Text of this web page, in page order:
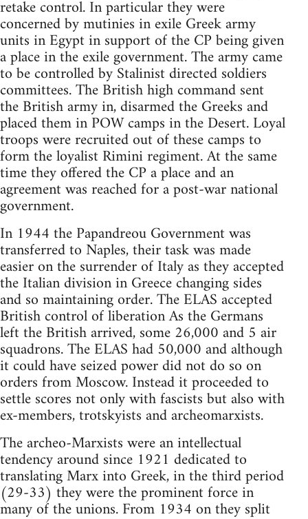
retake control. In particular they were
concerned by mutinies in exile Greek army
units in Egypt in support of the CP being given
a place in the exile government. The army came
to be controlled by Stalinist directed soldiers
committees. The British high command sent
the British army in, disarmed the Greeks and
placed them in POW camps in the Desert. Loyal
troops were recruited out of these camps to
form the loyalist Rimini regiment. At the same
time they offered the CP a place and an
agreement was reached for a post-war national
government.
In 1944 the Papandreou Government was
transferred to Naples, their task was made
easier on the surrender of Italy as they accepted
the Italian division in Greece changing sides
and so maintaining order. The ELAS accepted
British control of liberation As the Germans
left the British arrived, some 26,000 and 5 air
squadrons. The ELAS had 50,000 and although
it could have seized power did not do so on
orders from Moscow. Instead it proceeded to
settle scores not only with fascists but also with
ex-members, trotskyists and archeomarxists.
The archeo-Marxists were an intellectual
tendency around since 1921 dedicated to
translating Marx into Greek, in the third period
(29-33) they were the prominent force in
many of the unions. From 1934 on they split